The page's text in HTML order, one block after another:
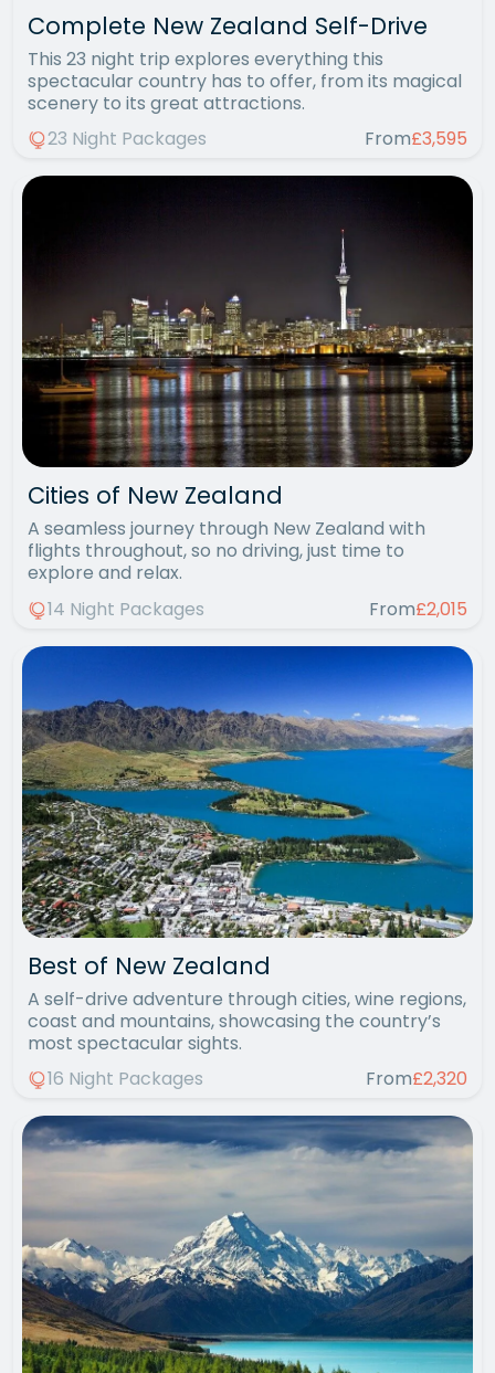
Complete New Zealand Self-Drive
This 23 night trip explores everything this
spectacular country has to offer, from its magical
scenery to its great attractions.
23 Night Packages
From£3,595
Cities of New Zealand
A seamless journey through New Zealand with
flights throughout, so no driving, just time to
explore and relax.
14 Night Packages
From£2,015
Best of New Zealand
A self-drive adventure through cities, wine regions,
coast and mountains, showcasing the country’s
most spectacular sights.
16 Night Packages
From£2,320